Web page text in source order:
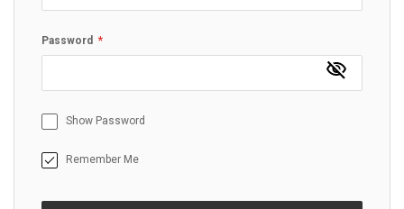
Password
Show Password
Remember Me